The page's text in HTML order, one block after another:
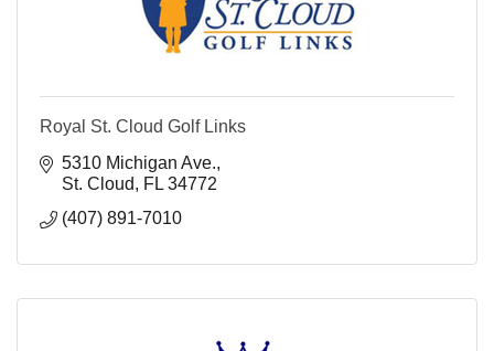
Royal St. Cloud Golf Links
5310 Michigan Ave.
St. Cloud
FL 34772
(407) 891-7010